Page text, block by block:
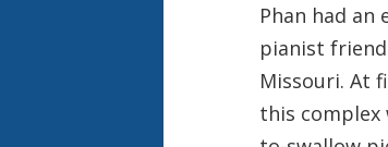
Phan had an
pianist
Missouri. At
this complex